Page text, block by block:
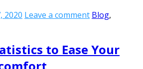
2020 Leave a comment Blog,
to Ease Your